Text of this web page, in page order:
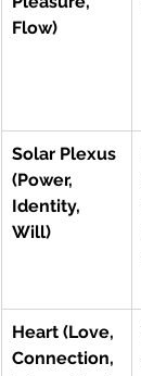
Flow)
Solar Plexus
(Power,
Identity,
Will)
Heart (Love,
Connection,